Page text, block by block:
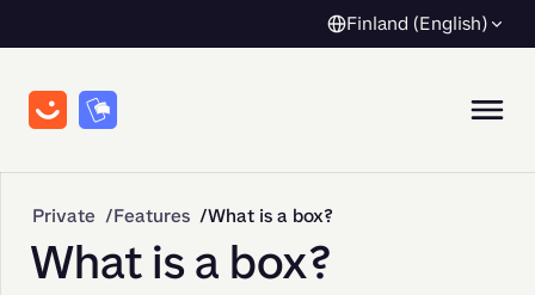
Finland (English)
Private Features What is a box?
What is a box?